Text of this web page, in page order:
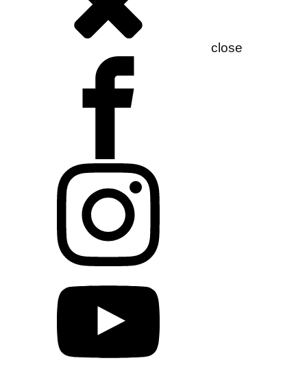
close